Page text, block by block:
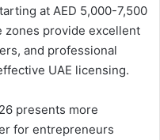
at AED 5,000-7,500
zones provide excellent
and professional
UAE licensing.
presents more
for entrepreneurs